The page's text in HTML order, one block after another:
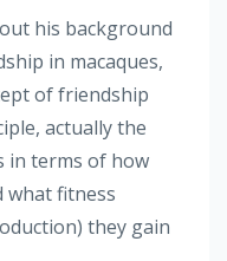
his background
in macaques,
of friendship
actually the
in terms of how
what fitness
they gain